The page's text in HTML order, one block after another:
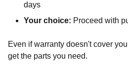
days
Your choice: Proceed with
Even if warranty doesn't cover
get the parts you need.